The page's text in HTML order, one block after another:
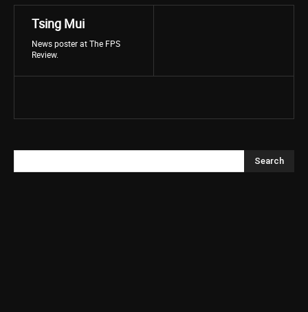
Tsing Mui
News poster at The FPS
Review.
Search